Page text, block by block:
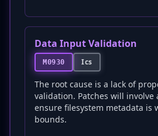
Data Input Validation
M0930 Ics
The root cause is a lack of
validation. Patches will involve
ensure filesystem metadata is
bounds.